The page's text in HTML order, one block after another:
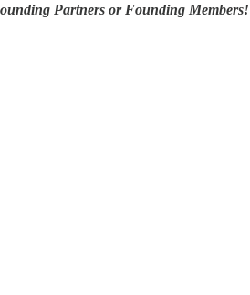
Partners or Founding Members!